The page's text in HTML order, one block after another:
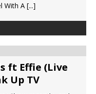
With A [...]
ft Effie (Live
Up TV